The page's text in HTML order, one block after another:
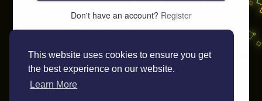
This website uses cookies to ensure you get
the best experience on our website.
Learn More
Don't have an account? Register